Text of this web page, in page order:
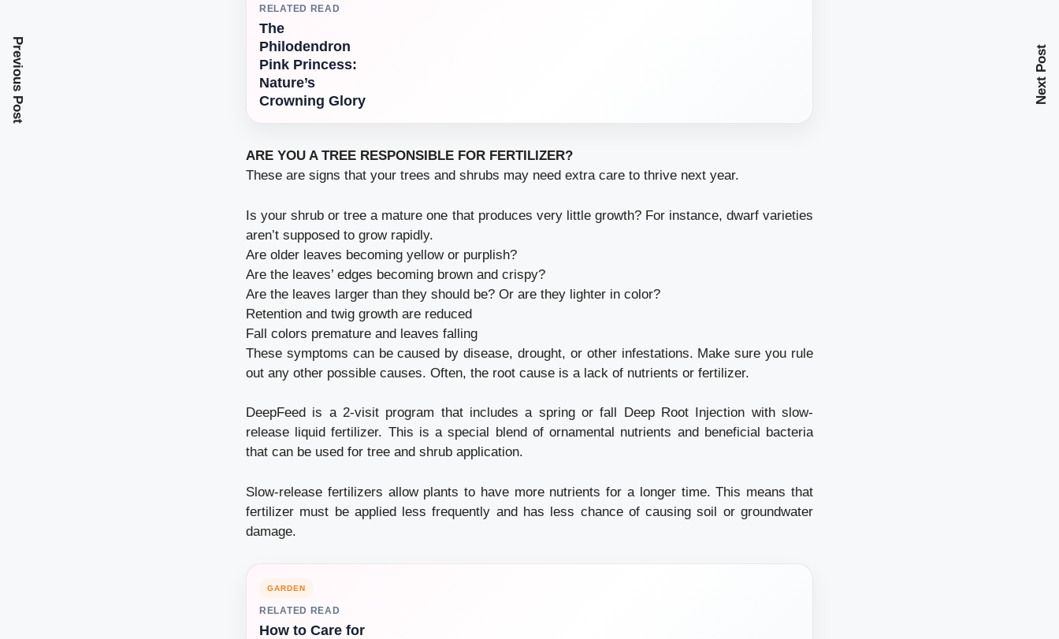
RELATED READ
The
Philodendron
Pink Princess:
Nature’s
Crowning Glory
ARE YOU A TREE RESPONSIBLE FOR FERTILIZER?
These are signs that your trees and shrubs may need extra care to thrive next year.
Is your shrub or tree a mature one that produces very little growth? For instance, dwarf varieties
aren’t supposed to grow rapidly.
Are older leaves becoming yellow or purplish?
Are the leaves’ edges becoming brown and crispy?
Are the leaves larger than they should be? Or are they lighter in color?
Retention and twig growth are reduced
Fall colors premature and leaves falling
These symptoms can be caused by disease, drought, or other infestations. Make sure you rule
out any other possible causes. Often, the root cause is a lack of nutrients or fertilizer.
DeepFeed is a 2-visit program that includes a spring or fall Deep Root Injection with slow-
release liquid fertilizer. This is a special blend of ornamental nutrients and beneficial bacteria
that can be used for tree and shrub application.
Slow-release fertilizers allow plants to have more nutrients for a longer time. This means that
fertilizer must be applied less frequently and has less chance of causing soil or groundwater
damage.
GARDEN
RELATED READ
How to Care for
Previous Post Next Post